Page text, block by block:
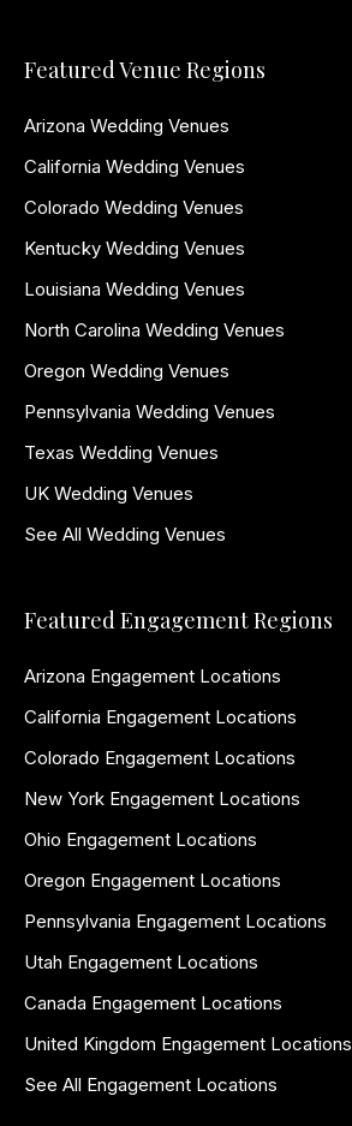
Featured Venue Regions
Arizona Wedding Venues
California Wedding Venues
Colorado Wedding Venues
Kentucky Wedding Venues
Louisiana Wedding Venues
North Carolina Wedding Venues
Oregon Wedding Venues
Pennsylvania Wedding Venues
Texas Wedding Venues
UK Wedding Venues
See All Wedding Venues
Featured Engagement Regions
Arizona Engagement Locations
California Engagement Locations
Colorado Engagement Locations
New York Engagement Locations
Ohio Engagement Locations
Oregon Engagement Locations
Pennsylvania Engagement Locations
Utah Engagement Locations
Canada Engagement Locations
United Kingdom Engagement Locations
See All Engagement Locations